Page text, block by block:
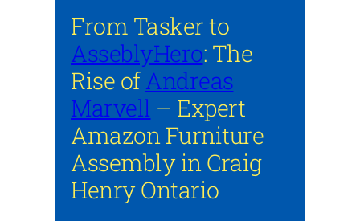
From Tasker to
AsseblyHero: The
Rise ofAndreas
Marvell – Expert
Amazon Furniture
Assembly in Craig
Henry Ontario